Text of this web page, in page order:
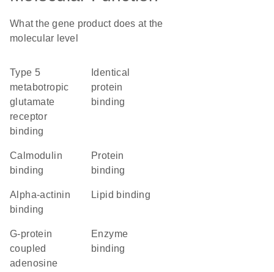
What the gene product does at the
molecular level
type 5
metabotropic
glutamate
receptor
binding
identical
protein
binding
calmodulin
binding
protein
binding
alpha-actinin
binding
lipid binding
G-protein
coupled
adenosine
enzyme
binding